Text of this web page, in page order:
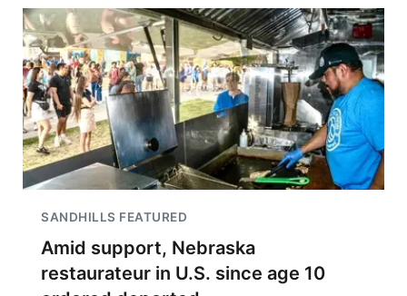
SANDHILLS FEATURED
Amid support, Nebraska
restaurateur in U.S. since age 10